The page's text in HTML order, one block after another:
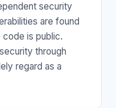
security
are found
is public.
through
regard as a